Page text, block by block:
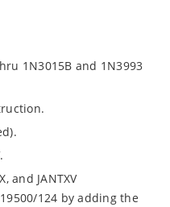
1N3015B and 1N3993
and JANTXV
124 by adding the